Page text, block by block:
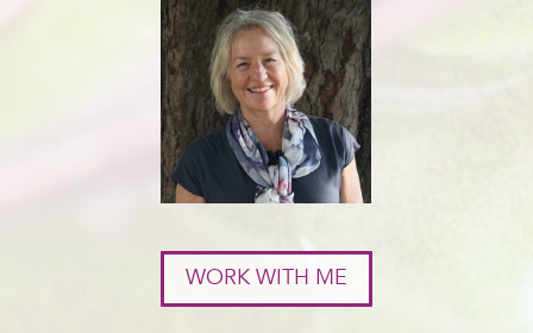
WORK WITH ME